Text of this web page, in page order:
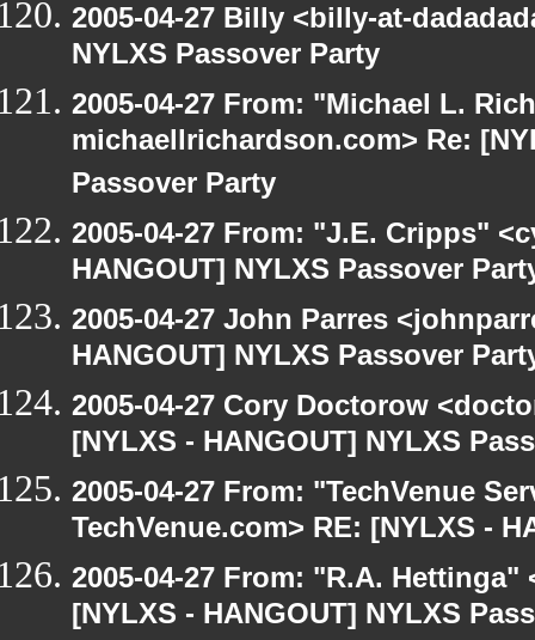
2005-04-27 Billy <billy-at-
NYLXS Passover Party
2005-04-27 From: "Michael L.
michaellrichardson.com> Re:
Passover Party
2005-04-27 From: "J.E. Cripps"
HANGOUT] NYLXS Passover
2005-04-27 John Parres
HANGOUT] NYLXS Passover
2005-04-27 Cory Doctorow
[NYLXS - HANGOUT] NYLXS
2005-04-27 From: "TechVenue
TechVenue.com> RE: [NYLXS -
2005-04-27 From: "R.A.
[NYLXS - HANGOUT] NYLXS